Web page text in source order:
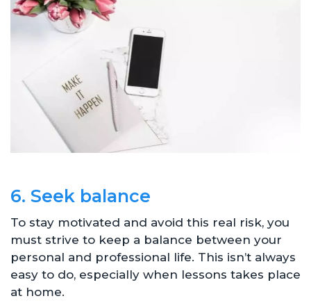
6. Seek balance
To stay motivated and avoid this real risk, you
must strive to keep a balance between your
personal and professional life. This isn’t always
easy to do, especially when lessons takes place
at home.